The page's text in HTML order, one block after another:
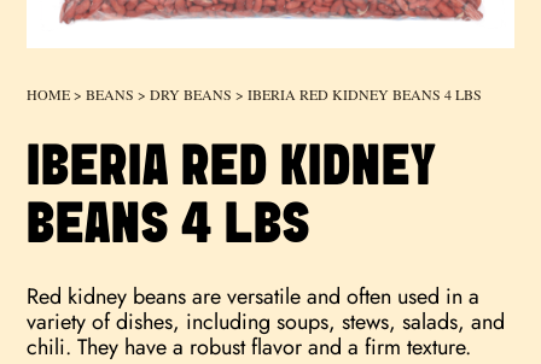
HOME>BEANS >DRY BEANS > IBERIA RED KIDNEY BEANS 4 LBS
IBERIA RED KIDNEY
BEANS 4 LBS
Red kidney beans are versatile and often used in a
variety of dishes, including soups, stews, salads, and
chili. They have a robust flavor and a firm texture.